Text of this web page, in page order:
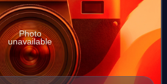
Photo
unavailable